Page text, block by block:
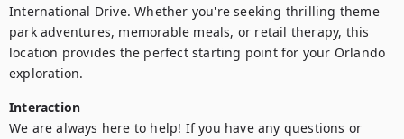
International Drive. Whether you're seeking thrilling theme
park adventures, memorable meals, or retail therapy, this
location provides the perfect starting point for your Orlando
exploration.
Interaction
We are always here to help! If you have any questions or